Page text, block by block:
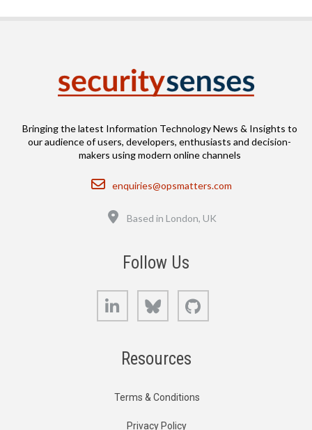
Bringing the latest Information Technology News & Insights to
our audience of users, developers, enthusiasts and decision-
makers using modern online channels
Email
enquiries@opsmatters.com
Based in London, UK
Follow Us
LinkedIn Bluesky
Resources
Terms & Conditions
Privacy Policy